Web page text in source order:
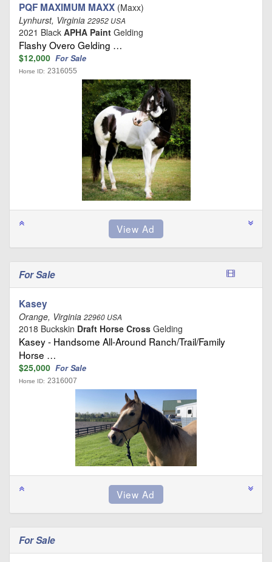
PQF MAXIMUM MAXX (Maxx)
Lynhurst, Virginia 22952 USA
2021 Black APHA Paint Gelding
Flashy Overo Gelding …
$12,000 For Sale
Horse ID: 2316055
For Sale
Kasey
Orange, Virginia 22960 USA
2018 Buckskin Draft Horse Cross Gelding
Kasey - Handsome All-Around Ranch/Trail/Family
Horse …
$25,000 For Sale
Horse ID: 2316007
For Sale